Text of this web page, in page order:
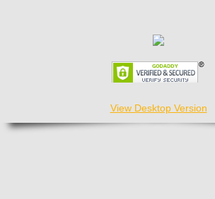
View Desktop Version